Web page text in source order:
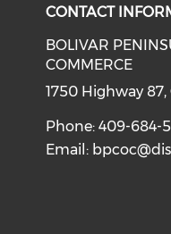
CONTACT
BOLIVAR
COMMERCE
1750 Highway 87,
Phone: 409-684-
Email: